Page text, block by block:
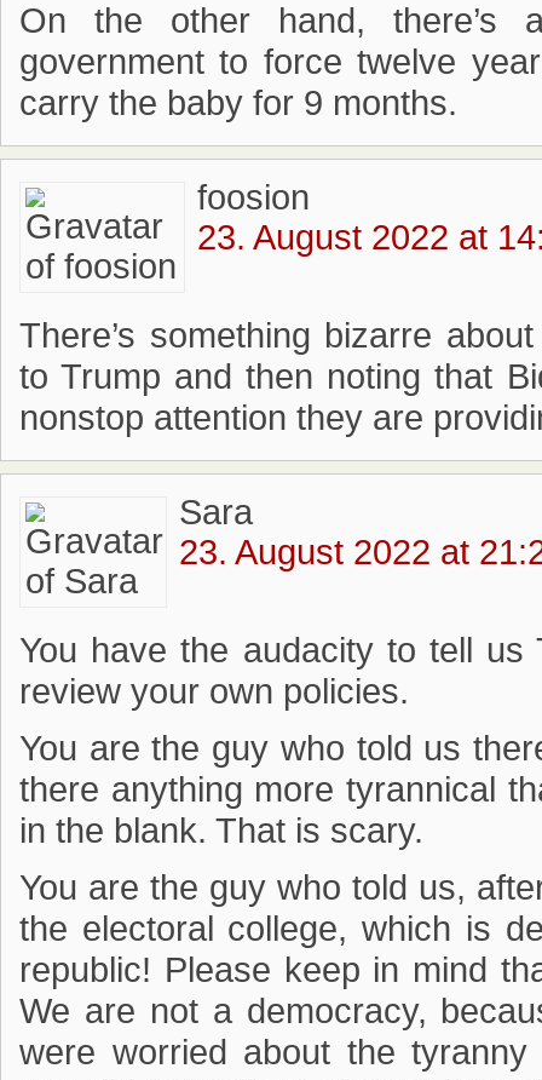
On the other hand, there’s
government to force twelve
carry the baby for 9 months.
foosion
23. August 2022 at
There’s something bizarre
to Trump and then noting that
nonstop attention they are
Sara
23. August 2022 at
You have the audacity to tell us
review your own policies.
You are the guy who told us
there anything more tyrannical
in the blank. That is scary.
You are the guy who told us,
the electoral college, which is
republic! Please keep in mind
We are not a democracy,
were worried about the